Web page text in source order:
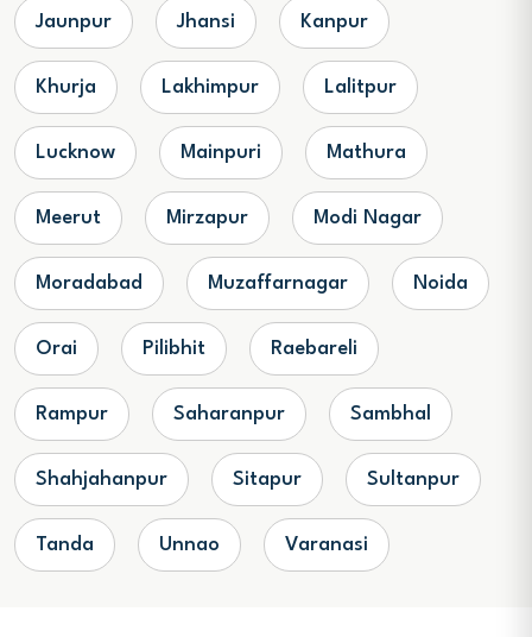
Jaunpur Jhansi Kanpur
Khurja Lakhimpur Lalitpur
Lucknow Mainpuri Mathura
Meerut Mirzapur Modi Nagar
Moradabad Muzaffarnagar Noida
Orai Pilibhit Raebareli
Rampur Saharanpur Sambhal
Shahjahanpur Sitapur Sultanpur
Tanda Unnao Varanasi